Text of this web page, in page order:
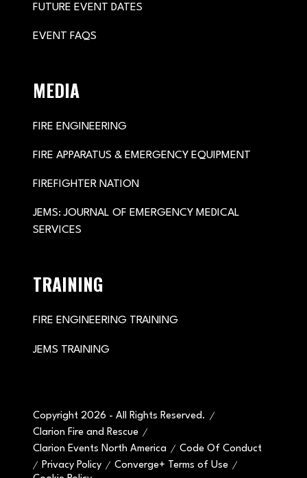
FUTURE EVENT DATES
EVENT FAQS
MEDIA
FIRE ENGINEERING
FIRE APPARATUS & EMERGENCY EQUIPMENT
FIREFIGHTER NATION
JEMS: JOURNAL OF EMERGENCY MEDICAL
SERVICES
TRAINING
FIRE ENGINEERING TRAINING
JEMS TRAINING
Copyright 2026 - All Rights Reserved.
Clarion Fire and Rescue
Clarion Events North America
Code Of Conduct
Privacy Policy
Converge+ Terms of Use